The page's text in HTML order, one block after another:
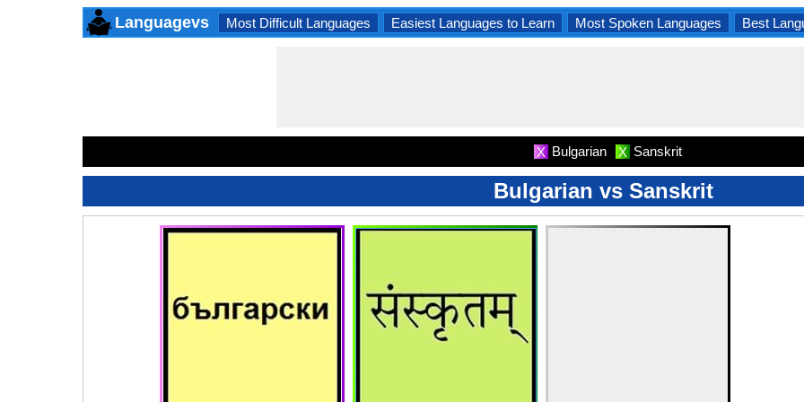
Languagevs Most Difficult Languages Easiest Languages to Learn Most Spoken Languages Best
X Bulgarian X Sanskrit
Bulgarian vs Sanskrit